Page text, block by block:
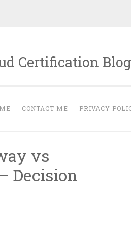
Certification Blog
CONTACT ME PRIVACY
vs
Decision